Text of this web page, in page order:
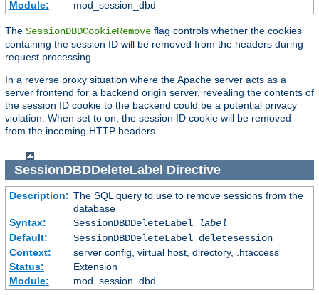
Module:
mod_session_dbd
The SessionDBDCookieRemove flag controls whether the cookies
containing the session ID will be removed from the headers during
request processing.
In a reverse proxy situation where the Apache server acts as a
server frontend for a backend origin server, revealing the contents of
the session ID cookie to the backend could be a potential privacy
violation. When set to on, the session ID cookie will be removed
from the incoming HTTP headers.
SessionDBDDeleteLabel Directive
Description: The SQL query to use to remove sessions from the
database
Syntax:
SessionDBDDeleteLabel
label
Default:
SessionDBDDeleteLabel deletesession
Context:
server config, virtual host, directory, .htaccess
Status:
Extension
Module:
mod_session_dbd